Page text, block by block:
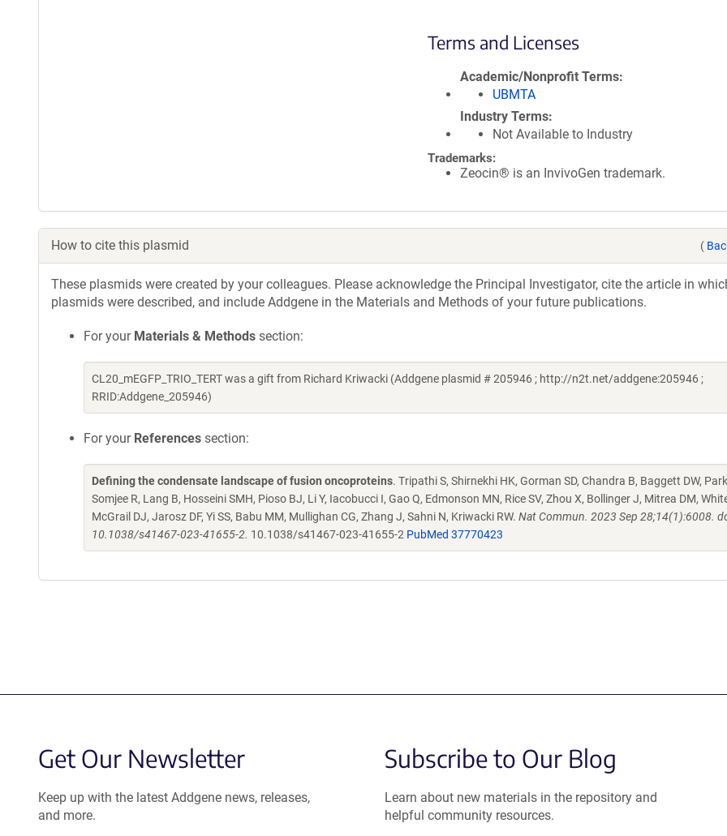
Terms and Licenses
Academic/Nonprofit Terms
UBMTA
Industry Terms
Not Available to Industry
Trademarks:
Zeocin® is an InvivoGen trademark.
How to cite this plasmid (
These plasmids were created by your colleagues. Please acknowledge the Principal Investigator, cite the article in
plasmids were described, and include Addgene in the Materials and Methods of your future publications.
For your Materials & Methods section:
CL20_mEGFP_TRIO_TERT was a gift from Richard Kriwacki (Addgene plasmid # 205946 ; http://n2t.net/addgene:205946 ;
RRID:Addgene_205946)
For your References section:
Defining the condensate landscape of fusion oncoproteins. Tripathi S, Shirnekhi HK, Gorman SD, Chandra B, Baggett DW,
Somjee R, Lang B, Hosseini SMH, Pioso BJ, Li Y, Iacobucci I, Gao Q, Edmonson MN, Rice SV, Zhou X, Bollinger J, Mitrea DM,
McGrail DJ, Jarosz DF, Yi SS, Babu MM, Mullighan CG, Zhang J, Sahni N, Kriwacki RW. Nat Commun. 2023 Sep 28;14(1):6008.
10.1038/s41467-023-41655-2. 10.1038/s41467-023-41655-2 PubMed 37770423
Get Our Newsletter
Keep up with the latest Addgene news, releases,
and more.
Subscribe to Our Blog
Learn about new materials in the repository and
helpful community resources.